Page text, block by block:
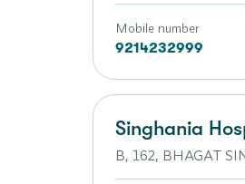
Mobile number
9214232999
Singhania
B, 162, BHAGAT